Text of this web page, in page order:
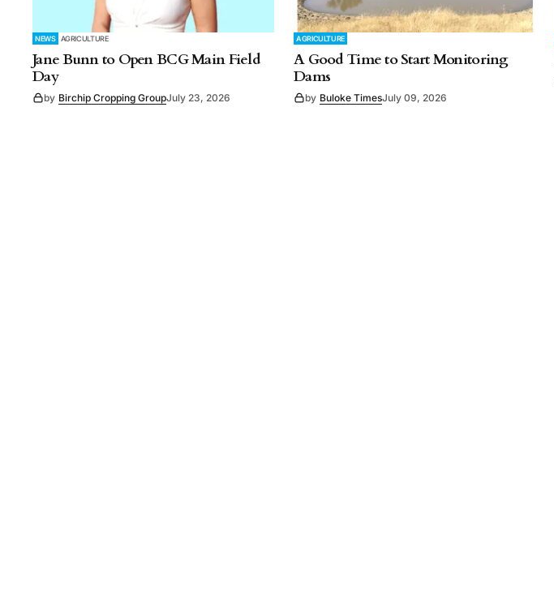
NEWS AGRICULTURE
Jane Bunn to Open BCG Main Field
Day
by Birchip Cropping GroupJuly 23, 2026
AGRICULTURE
A Good Time to Start Monitoring
Dams
by Buloke TimesJuly 09, 2026